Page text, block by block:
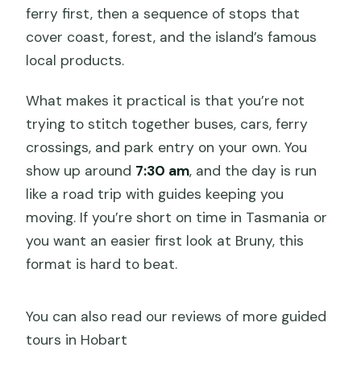
What if the weather is poor?
ferry first, then a sequence of stops that
cover coast, forest, and the island’s famous
local products.
What makes it practical is that you’re not
trying to stitch together buses, cars, ferry
crossings, and park entry on your own. You
show up around 7:30 am, and the day is run
like a road trip with guides keeping you
moving. If you’re short on time in Tasmania or
you want an easier first look at Bruny, this
format is hard to beat.
You can also read our reviews of more guided
tours in Hobart